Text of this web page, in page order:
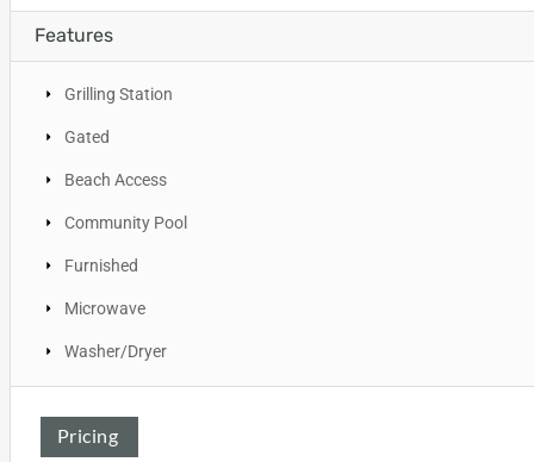
Features
Grilling Station
Gated
Beach Access
Community Pool
Furnished
Microwave
Washer/Dryer
Pricing